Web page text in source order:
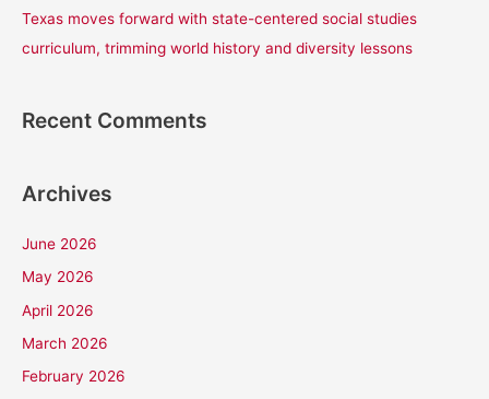
Texas moves forward with state-centered social studies
curriculum, trimming world history and diversity lessons
Recent Comments
Archives
June 2026
May 2026
April 2026
March 2026
February 2026